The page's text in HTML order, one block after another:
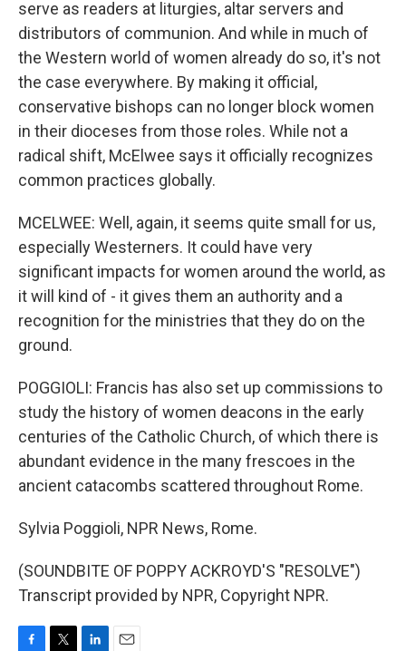
serve as readers at liturgies, altar servers and
distributors of communion. And while in much of
the Western world of women already do so, it's not
the case everywhere. By making it official,
conservative bishops can no longer block women
in their dioceses from those roles. While not a
radical shift, McElwee says it officially recognizes
common practices globally.
MCELWEE: Well, again, it seems quite small for us,
especially Westerners. It could have very
significant impacts for women around the world, as
it will kind of - it gives them an authority and a
recognition for the ministries that they do on the
ground.
POGGIOLI: Francis has also set up commissions to
study the history of women deacons in the early
centuries of the Catholic Church, of which there is
abundant evidence in the many frescoes in the
ancient catacombs scattered throughout Rome.
Sylvia Poggioli, NPR News, Rome.
(SOUNDBITE OF POPPY ACKROYD'S "RESOLVE")
Transcript provided by NPR, Copyright NPR.